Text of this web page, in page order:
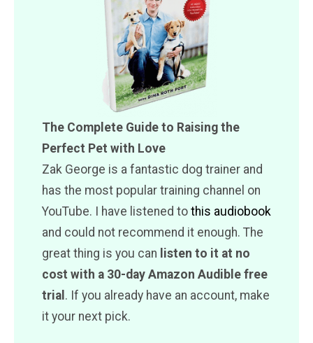
The Complete Guide to Raising the
Perfect Pet with Love
Zak George is a fantastic dog trainer and
has the most popular training channel on
YouTube. I have listened to this audiobook
and could not recommend it enough. The
great thing is you can listen to it at no
cost with a 30-day Amazon Audible free
trial . If you already have an account, make
it your next pick.